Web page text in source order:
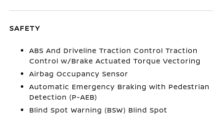
SAFETY
ABS And Driveline Traction Control Traction
Control w/Brake Actuated Torque Vectoring
Airbag Occupancy Sensor
Automatic Emergency Braking with Pedestrian
Detection (P-AEB)
Blind Spot Warning (BSW) Blind Spot